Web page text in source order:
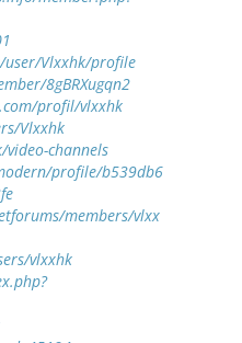
Vlxxhk/profile
8gBRXugqn2
profil/vlxxhk
Vlxxhk
channels
profile/b539db6
members/vlxx
vlxxhk